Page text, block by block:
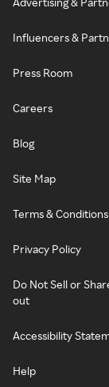
Influencers &
Press Room
Careers
Blog
Site Map
Terms & Conditions
Privacy Policy
Do Not Sell or
out
Accessibility
Help